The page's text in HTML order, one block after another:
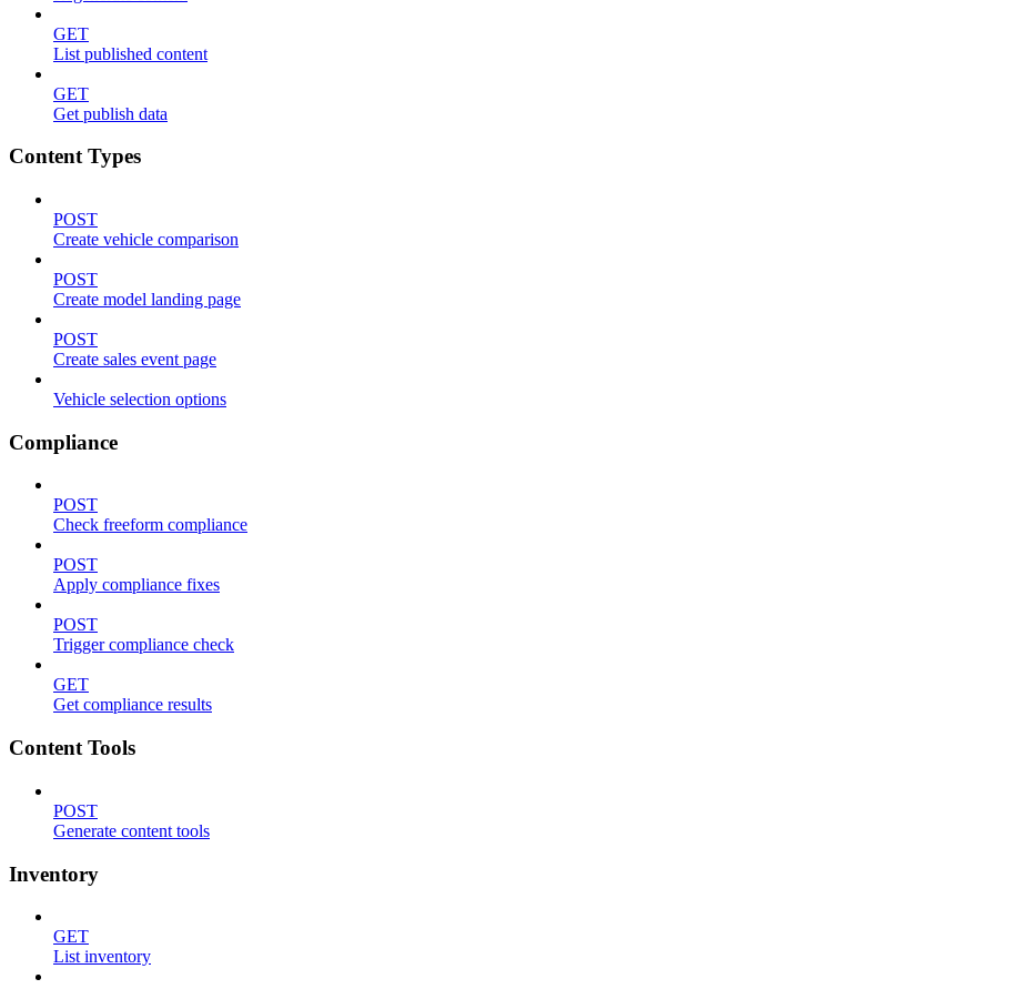
GET
List published content
GET
Get publish data
Content Types
POST
Create vehicle comparison
POST
Create model landing page
POST
Create sales event page
Vehicle selection options
Compliance
POST
Check freeform compliance
POST
Apply compliance fixes
POST
Trigger compliance check
GET
Get compliance results
Content Tools
POST
Generate content tools
Inventory
GET
List inventory